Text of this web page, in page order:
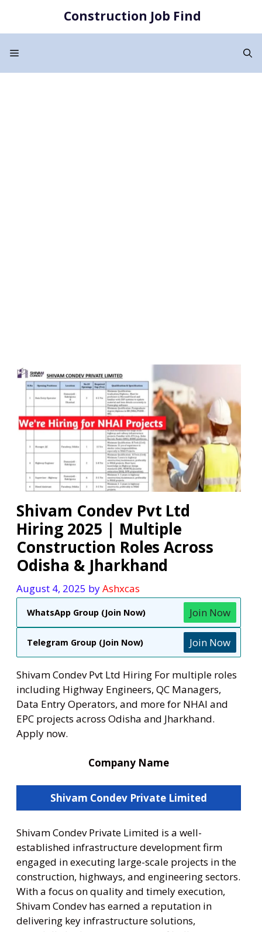
content
Construction Job Find
Menu
Shivam Condev Pvt Ltd
Hiring 2025 | Multiple
Construction Roles Across
Odisha & Jharkhand
August 4, 2025 byAshxcas
WhatsApp Group (Join Now) Join Now
Telegram Group (Join Now) Join Now
Shivam Condev Pvt Ltd Hiring For multiple roles
including Highway Engineers, QC Managers,
Data Entry Operators, and more for NHAI and
EPC projects across Odisha and Jharkhand.
Apply now.
Company Name
Shivam Condev Private Limited
Shivam Condev Private Limited is a well-
established infrastructure development firm
engaged in executing large-scale projects in the
construction, highways, and engineering sectors.
With a focus on quality and timely execution,
Shivam Condev has earned a reputation in
delivering key infrastructure solutions,